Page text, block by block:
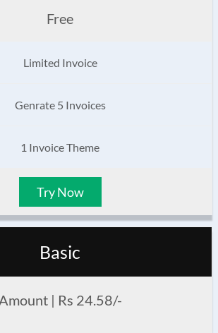
Free
Limited Invoice
Genrate 5 Invoices
1 Invoice Theme
Try Now
Basic
| Rs 24.58/-